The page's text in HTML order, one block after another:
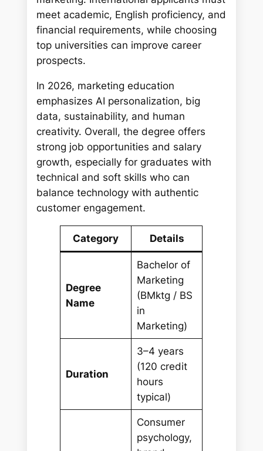
meet academic, English proficiency, and
financial requirements, while choosing
top universities can improve career
prospects.
In 2026, marketing education
emphasizes AI personalization, big
data, sustainability, and human
creativity. Overall, the degree offers
strong job opportunities and salary
growth, especially for graduates with
technical and soft skills who can
balance technology with authentic
customer engagement.
Category Details
Degree
Name
Bachelor of
Marketing
(BMktg / BS
in
Marketing)
Duration
3–4 years
(120 credit
hours
typical)
Consumer
psychology,